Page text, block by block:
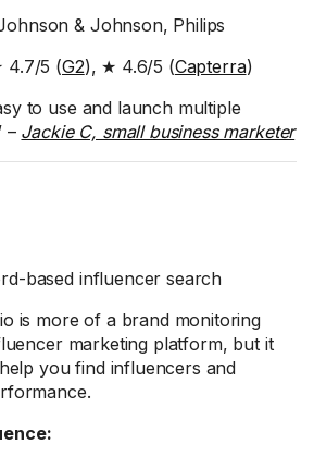
& Johnson, Philips
4.7/5 (G2), ★ 4.6/5 (Capterra)
to use and launch multiple
– Jackie C, small business marketer
based influencer search
is more of a brand monitoring
marketing platform, but it
you find influencers and